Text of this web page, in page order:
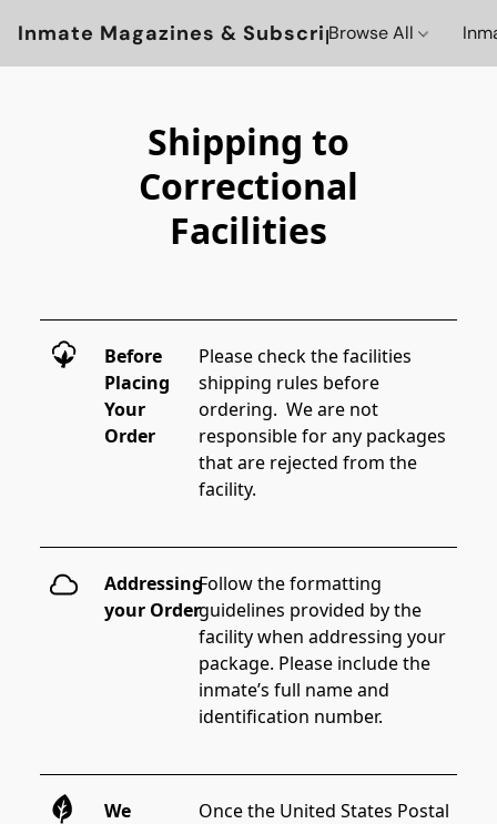
Inmate Magazines & Subscriptions
Browse All
Shipping to
Correctional
Facilities
Before
Placing
Your
Order
Please check the facilities
shipping rules before
ordering.  We are not
responsible for any packages
that are rejected from the
facility.
Addressing
your Order
Follow the formatting
guidelines provided by the
facility when addressing your
package. Please include the
inmate’s full name and
identification number.
We
Once the United States Postal